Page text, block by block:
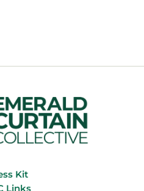
Kit
Links